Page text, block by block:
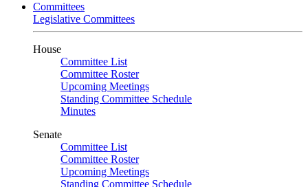
Committees
Legislative Committees
House
Committee List
Committee Roster
Upcoming Meetings
Standing Committee Schedule
Minutes
Senate
Committee List
Committee Roster
Upcoming Meetings
Standing Committee Schedule